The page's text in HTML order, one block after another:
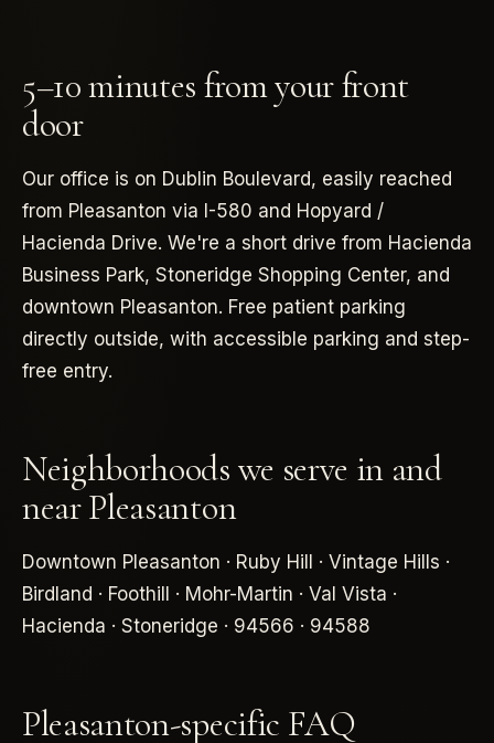
5–10 minutes from your front
door
Our office is on Dublin Boulevard, easily reached
from Pleasanton via I-580 and Hopyard /
Hacienda Drive. We're a short drive from Hacienda
Business Park, Stoneridge Shopping Center, and
downtown Pleasanton. Free patient parking
directly outside, with accessible parking and step-
free entry.
Neighborhoods we serve in and
near Pleasanton
Downtown Pleasanton · Ruby Hill · Vintage Hills ·
Birdland · Foothill · Mohr-Martin · Val Vista ·
Hacienda · Stoneridge · 94566 · 94588
Pleasanton-specific FAQ